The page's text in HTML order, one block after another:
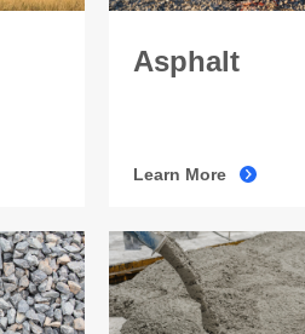
Asphalt
Learn More